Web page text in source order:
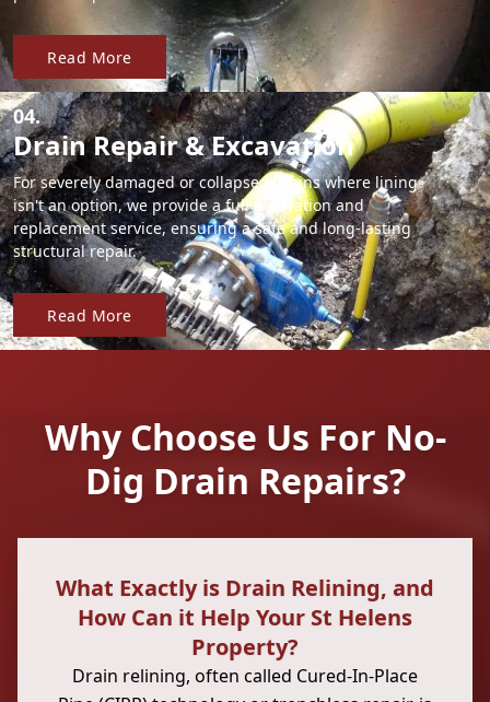
Read More
04.
Drain Repair & Excavation
For severely damaged or collapsed drains where lining
isn't an option, we provide a full excavation and
replacement service, ensuring a safe and long-lasting
structural repair.
Read More
Why Choose Us For No-
Dig Drain Repairs?
What Exactly is Drain Relining, and
How Can it Help Your St Helens
Property?
Drain relining, often called Cured-In-Place